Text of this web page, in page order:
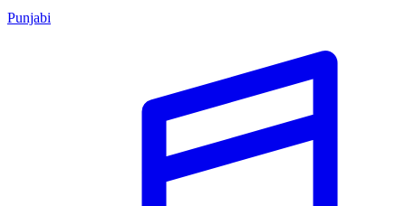
Punjabi